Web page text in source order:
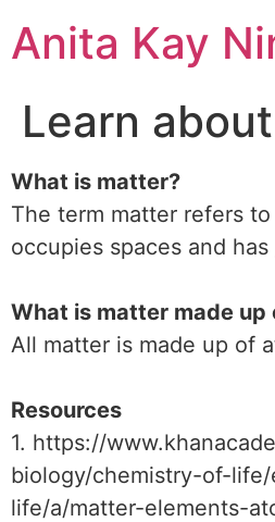
toAnita Kay
Learn
What is matter?
The term matter refers
occupies spaces and has
What is matter made up
All matter is made up of
Resources
1. https://
biology/chemistry-of-
life/a/matter-elements-